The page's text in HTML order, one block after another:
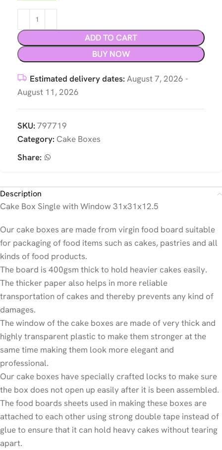
ADD TO CART
BUY NOW
Estimated delivery dates: August 7, 2026 -
August 11, 2026
SKU: 797719
Category: Cake Boxes
Share:
Description
Cake Box Single with Window 31x31x12.5
Our cake boxes are made from virgin food board suitable
for packaging of food items such as cakes, pastries and all
kinds of food products.
The board is 400gsm thick to hold heavier cakes easily.
The thicker paper also helps in more reliable
transportation of cakes and thereby prevents any kind of
damages.
The window of the cake boxes are made of very thick and
highly transparent plastic to make them stronger at the
same time making them look more elegant and
professional.
Our cake boxes have specially crafted locks to make sure
the box does not open up easily after it is been assembled.
The food boards sheets used in making these boxes are
attached to each other using strong double tape instead of
glue to ensure that it can hold heavy cakes without tearing
apart.